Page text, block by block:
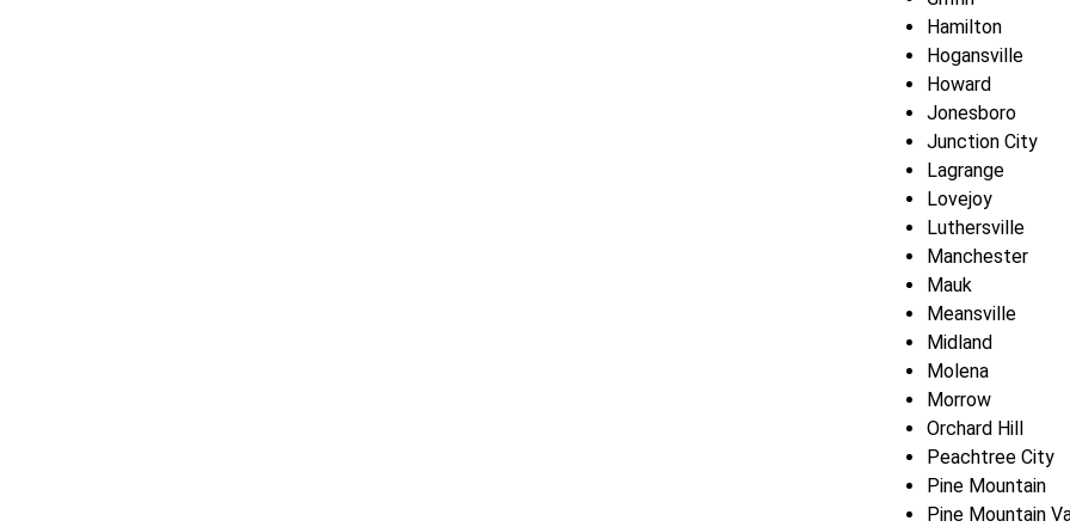
Hamilton
Hogansville
Howard
Jonesboro
Junction City
Lagrange
Lovejoy
Luthersville
Manchester
Mauk
Meansville
Midland
Molena
Morrow
Orchard Hill
Peachtree City
Pine Mountain
Pine Mountain